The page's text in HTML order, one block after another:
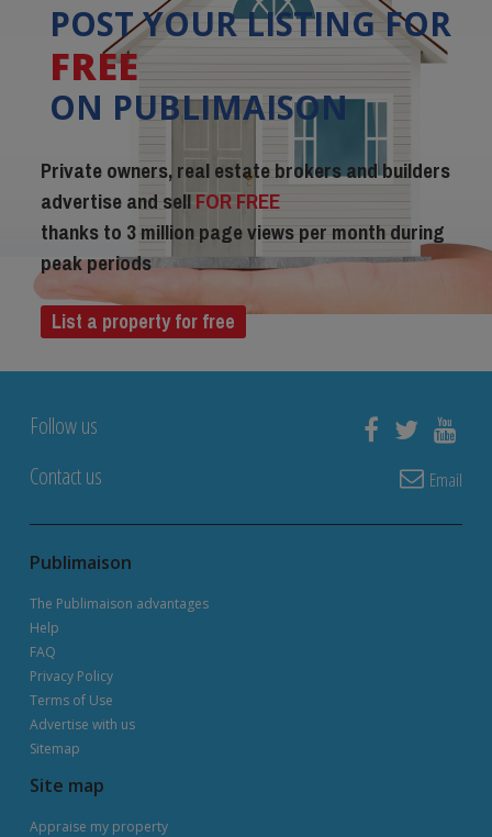
POST YOUR LISTING FOR
FREE
ON PUBLIMAISON
Private owners, real estate brokers and builders
advertise and sellFOR FREE
thanks to 3 million page views per month during
peak periods
List a property for free
Follow us
Contact us
Email
Publimaison
The Publimaison advantages
Help
FAQ
Privacy Policy
Terms of Use
Advertise with us
Sitemap
Site map
Appraise my property